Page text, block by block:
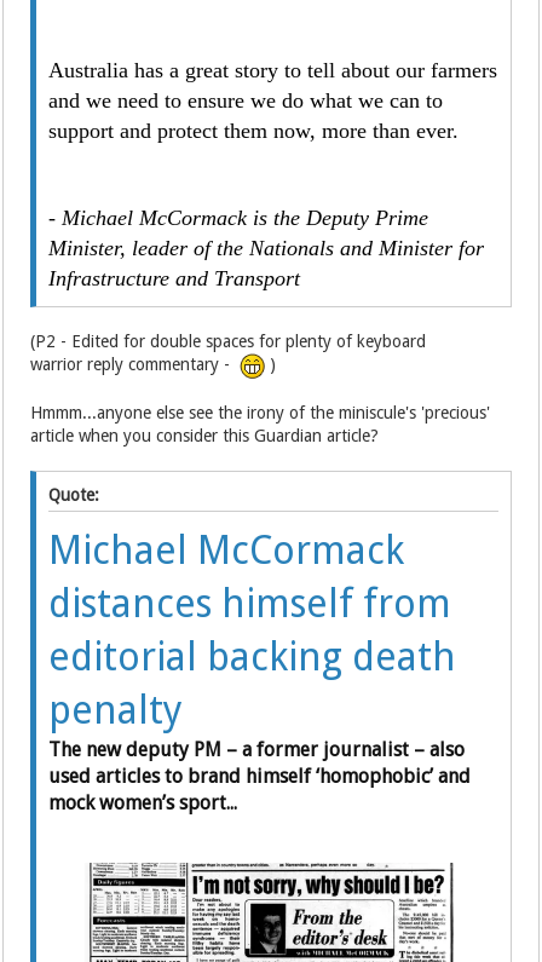
Australia has a great story to tell about our farmers
and we need to ensure we do what we can to
support and protect them now, more than ever.
- Michael McCormack is the Deputy Prime
Minister, leader of the Nationals and Minister for
Infrastructure and Transport
(P2 - Edited for double spaces for plenty of keyboard
warrior reply commentary -
)
Hmmm...anyone else see the irony of the miniscule's 'precious'
article when you consider this Guardian article?
Quote:
Michael McCormack
distances himself from
editorial backing death
penalty
The new deputy PM – a former journalist – also
used articles to brand himself ‘homophobic’ and
mock women’s sport...